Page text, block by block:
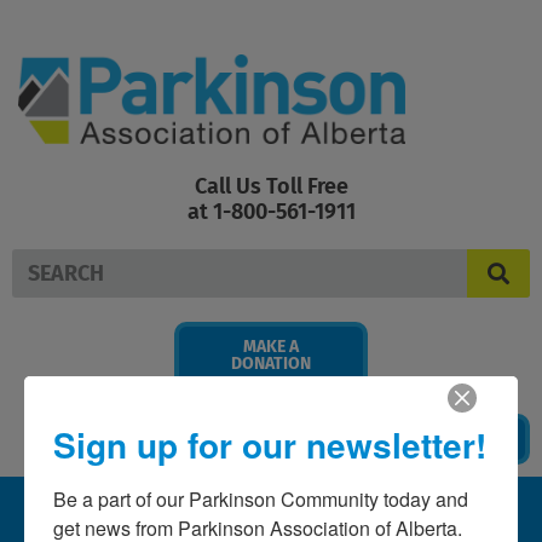
content
Call Us Toll Free
at 1-800-561-1911
Search
MAKE A
DONATION
BECOME A MEMBER
Sign up for our newsletter!
Be a part of our Parkinson Community today and
get news from Parkinson Association of Alberta.